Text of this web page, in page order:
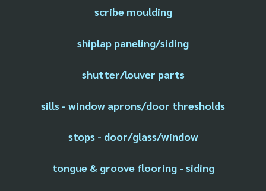
scribe moulding
shiplap paneling/siding
shutter/louver parts
sills - window aprons/door thresholds
stops - door/glass/window
tongue & groove flooring - siding